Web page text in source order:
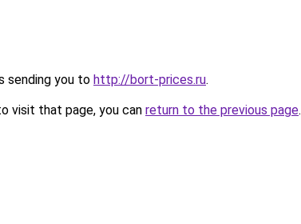
sending you to http://bort-prices.ru.
visit that page, you can return to the previous page.